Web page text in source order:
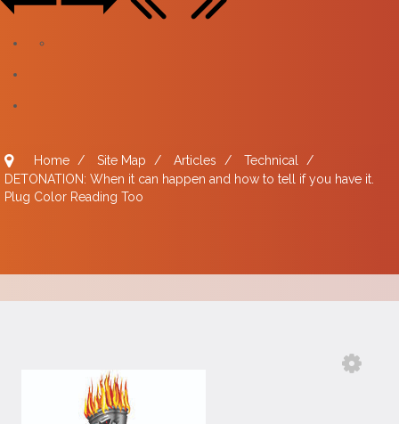
Home / Site Map / Articles / Technical
/
DETONATION: When it can happen and how to tell if you have it.
Plug Color Reading Too